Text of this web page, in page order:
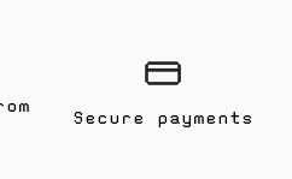
Secure payments